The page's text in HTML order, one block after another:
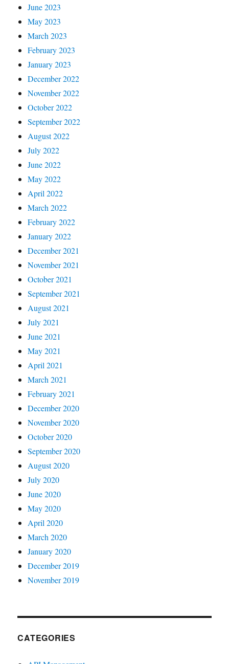
June 2023
May 2023
March 2023
February 2023
January 2023
December 2022
November 2022
October 2022
September 2022
August 2022
July 2022
June 2022
May 2022
April 2022
March 2022
February 2022
January 2022
December 2021
November 2021
October 2021
September 2021
August 2021
July 2021
June 2021
May 2021
April 2021
March 2021
February 2021
December 2020
November 2020
October 2020
September 2020
August 2020
July 2020
June 2020
May 2020
April 2020
March 2020
January 2020
December 2019
November 2019
CATEGORIES